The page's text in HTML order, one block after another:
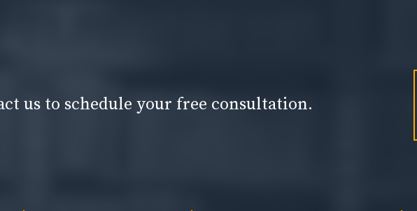
us to schedule your free consultation.